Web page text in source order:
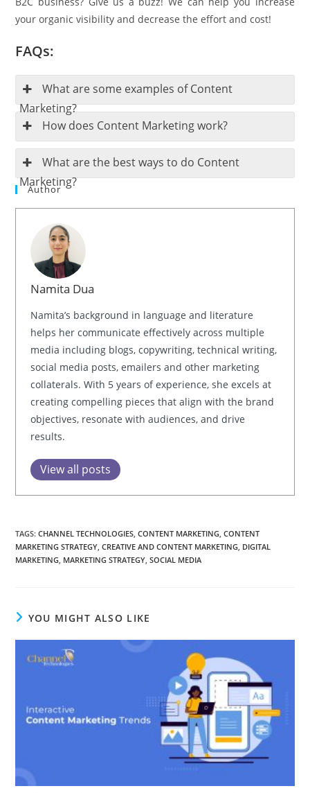
your organic visibility and decrease the effort and cost!
FAQs:
What are some examples of Content
Marketing?
How does Content Marketing work?
What are the best ways to do Content
Marketing?
Author
Namita Dua
Namita’s background in language and literature
helps her communicate effectively across multiple
media including blogs, copywriting, technical writing,
social media posts, emailers and other marketing
collaterals. With 5 years of experience, she excels at
creating compelling pieces that align with the brand
objectives, resonate with audiences, and drive
results.
View all posts
TAGS:CHANNEL TECHNOLOGIES CONTENT MARKETING CONTENT
MARKETING STRATEGY CREATIVE AND CONTENT MARKETING DIGITAL
MARKETING MARKETING STRATEGY SOCIAL MEDIA
YOU MIGHT ALSO LIKE